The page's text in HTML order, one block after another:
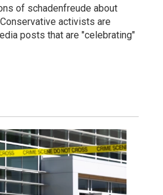
of schadenfreude about
activists are
posts that are "celebrating"